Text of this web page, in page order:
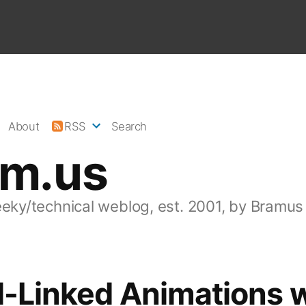
technical weblog, est. 2001, by Bramus
About RSS Search
Linked Animations